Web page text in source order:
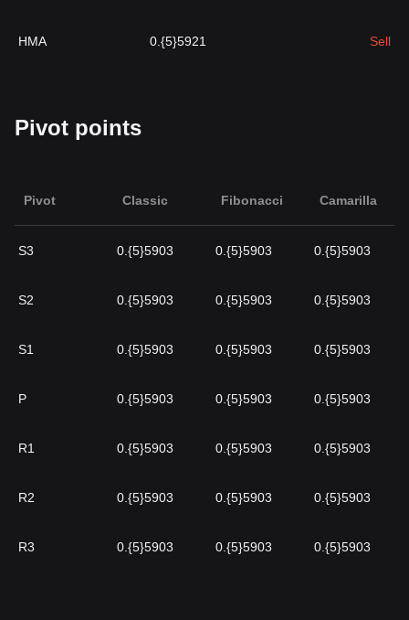
HMA 0.{5}5921 Sell
Pivot points
Pivot Classic Fibonacci Camarilla
S3 0.{5}5903 0.{5}5903 0.{5}5903
S2 0.{5}5903 0.{5}5903 0.{5}5903
S1 0.{5}5903 0.{5}5903 0.{5}5903
P 0.{5}5903 0.{5}5903 0.{5}5903
R1 0.{5}5903 0.{5}5903 0.{5}5903
R2 0.{5}5903 0.{5}5903 0.{5}5903
R3 0.{5}5903 0.{5}5903 0.{5}5903